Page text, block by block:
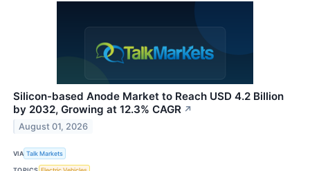
Silicon-based Anode Market to Reach USD 4.2 Billion
by 2032, Growing at 12.3% CAGR ↗
August 01, 2026
VIA Talk Markets